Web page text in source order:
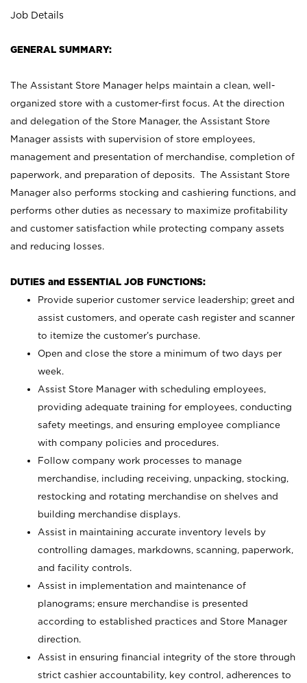
Job Details
GENERAL SUMMARY:
The Assistant Store Manager helps maintain a clean, well-
organized store with a customer-first focus. At the direction
and delegation of the Store Manager, the Assistant Store
Manager assists with supervision of store employees,
management and presentation of merchandise, completion of
paperwork, and preparation of deposits. The Assistant Store
Manager also performs stocking and cashiering functions, and
performs other duties as necessary to maximize profitability
and customer satisfaction while protecting company assets
and reducing losses.
DUTIES and ESSENTIAL JOB FUNCTIONS:
Provide superior customer service leadership; greet and
assist customers, and operate cash register and scanner
to itemize the customer’s purchase.
Open and close the store a minimum of two days per
week.
Assist Store Manager with scheduling employees,
providing adequate training for employees, conducting
safety meetings, and ensuring employee compliance
with company policies and procedures.
Follow company work processes to manage
merchandise, including receiving, unpacking, stocking,
restocking and rotating merchandise on shelves and
building merchandise displays.
Assist in maintaining accurate inventory levels by
controlling damages, markdowns, scanning, paperwork,
and facility controls.
Assist in implementation and maintenance of
planograms; ensure merchandise is presented
according to established practices and Store Manager
direction.
Assist in ensuring financial integrity of the store through
strict cashier accountability, key control, adherences to